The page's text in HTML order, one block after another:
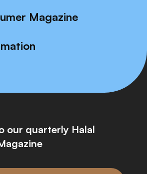
Magazine
our quarterly Halal